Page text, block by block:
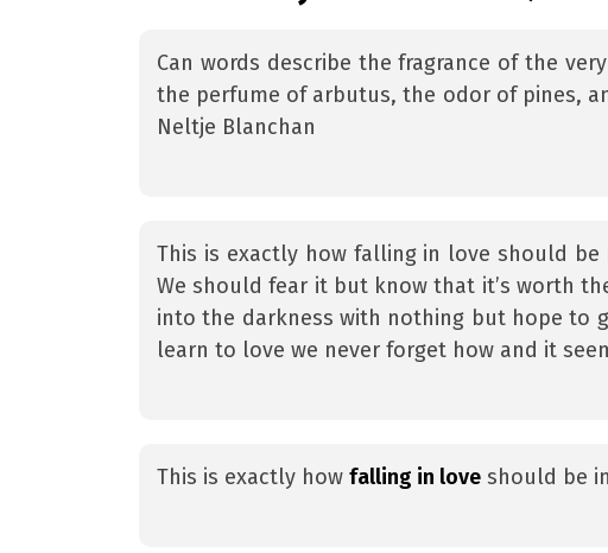
Can words describe the fragrance of the
the perfume of arbutus, the odor of pines,
Neltje Blanchan
This is exactly how falling in love should
We should fear it but know that it’s worth
into the darkness with nothing but hope to
learn to love we never forget how and it
This is exactly how falling in love should be